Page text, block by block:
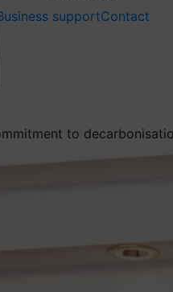
supportContact
to